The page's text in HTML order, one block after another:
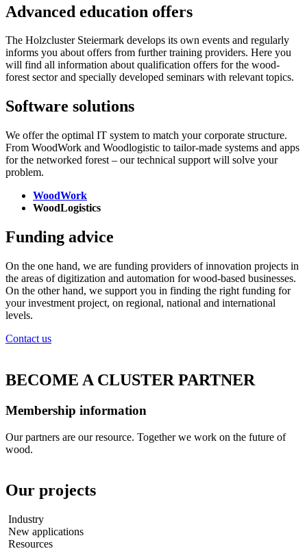
Advanced education offers
The Holzcluster Steiermark develops its own events and regularly
informs you about offers from further training providers. Here you
will find all information about qualification offers for the wood-
forest sector and specially developed seminars with relevant topics.
Software solutions
We offer the optimal IT system to match your corporate structure.
From WoodWork and Woodlogistic to tailor-made systems and apps
for the networked forest – our technical support will solve your
problem.
WoodWork
WoodLogistics
Funding advice
On the one hand, we are funding providers of innovation projects in
the areas of digitization and automation for wood-based businesses.
On the other hand, we support you in finding the right funding for
your investment project, on regional, national and international
levels.
Contact us
BECOME A CLUSTER PARTNER
Membership information
Our partners are our resource. Together we work on the future of
wood.
Our projects
Industry
New applications
Resources